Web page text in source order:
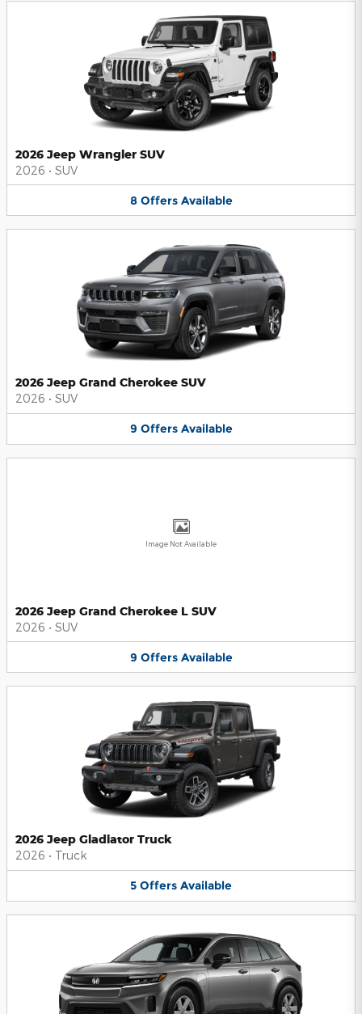
2026 Jeep Wrangler SUV
2026 • SUV
8 Offers Available
2026 Jeep Grand Cherokee SUV
2026 • SUV
9 Offers Available
Image Not Available
2026 Jeep Grand Cherokee L SUV
2026 • SUV
9 Offers Available
2026 Jeep Gladiator Truck
2026 • Truck
5 Offers Available